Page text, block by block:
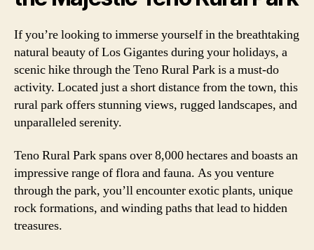
If you’re looking to immerse yourself in the breathtaking
natural beauty of Los Gigantes during your holidays, a
scenic hike through the Teno Rural Park is a must-do
activity. Located just a short distance from the town, this
rural park offers stunning views, rugged landscapes, and
unparalleled serenity.
Teno Rural Park spans over 8,000 hectares and boasts an
impressive range of flora and fauna. As you venture
through the park, you’ll encounter exotic plants, unique
rock formations, and winding paths that lead to hidden
treasures.